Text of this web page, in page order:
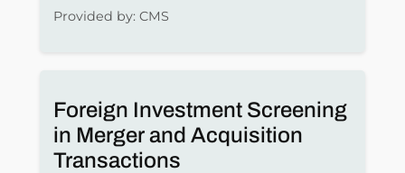
Provided by: CMS
Foreign Investment Screening
in Merger and Acquisition
Transactions